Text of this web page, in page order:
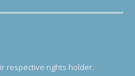
respective rights holder.